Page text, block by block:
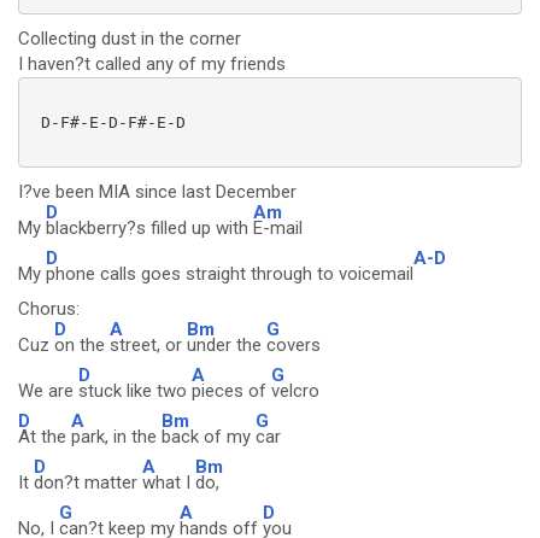
Collecting dust in the corner
I haven?t called any of my friends
D-F#-E-D-F#-E-D
I?ve been MIA since last December
My
D
blackberry?s filled up with
Am
E-mail
My
D
phone calls goes straight through to voicemail
A-D
Chorus:
Cuz
D
on the
A
street, or
Bm
under the
G
covers
We are
D
stuck like two
A
pieces of
G
velcro
D
At the
A
park, in the
Bm
back of my
G
car
It
D
don?t matter
A
what I
Bm
do,
No, I
G
can?t keep my
A
hands off
D
you